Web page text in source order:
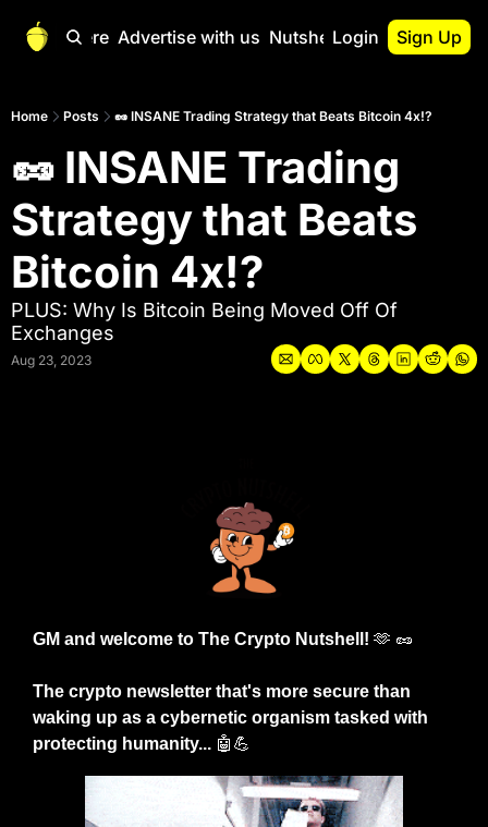
Start Here Advertise with us Nutshell Pro
Nutshell Pro
Read This First
The Crypto
Portfolio
Login Sign Up
Home Posts 🥜 INSANE Trading Strategy that Beats Bitcoin 4x!?
🥜 INSANE Trading
Strategy that Beats
Bitcoin 4x!?
PLUS: Why Is Bitcoin Being Moved Off Of
Exchanges
Aug 23, 2023
GM and welcome to The Crypto Nutshell! 🫶 🥜
The crypto newsletter that's more secure than
waking up as a cybernetic organism tasked with
protecting humanity... 🤖 💪